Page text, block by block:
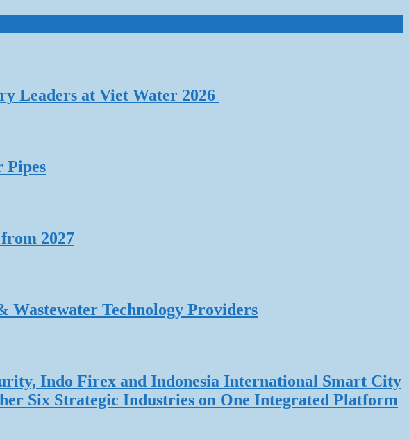
Leaders at Viet Water 2026
Pipes
2027
Wastewater Technology Providers
Indo Firex and Indonesia International Smart City
Six Strategic Industries on One Integrated Platform